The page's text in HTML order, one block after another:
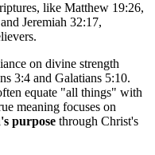
like Matthew 19:26,
Jeremiah 32:17,
on divine strength
3:4 and Galatians 5:10.
equate "all things" with
meaning focuses on
purpose through Christ's